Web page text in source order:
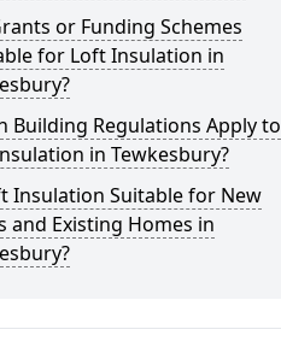
or Funding Schemes
for Loft Insulation in
Building Regulations Apply to
in Tewkesbury?
Insulation Suitable for New
and Existing Homes in